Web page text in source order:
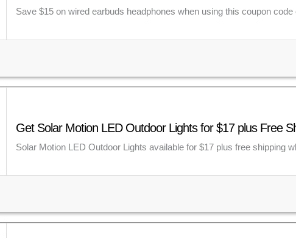
Save $15 on wired earbuds headphones when using this coupon
Get Solar Motion LED Outdoor Lights for $17 plus Free
Solar Motion LED Outdoor Lights available for $17 plus free shipping